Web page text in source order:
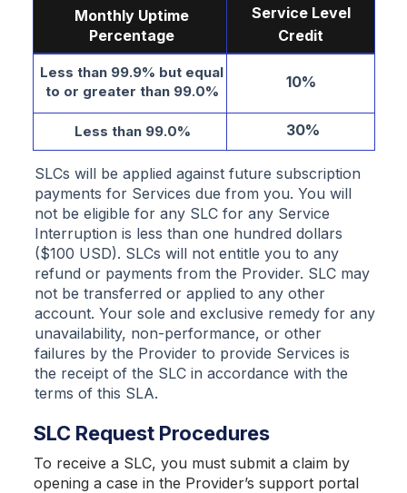
Monthly Uptime
Percentage
Service Level
Credit
Less than 99.9% but equal
to or greater than 99.0%
10%
Less than 99.0% 30%
SLCs will be applied against future subscription
payments for Services due from you. You will
not be eligible for any SLC for any Service
Interruption is less than one hundred dollars
($100 USD). SLCs will not entitle you to any
refund or payments from the Provider. SLC may
not be transferred or applied to any other
account. Your sole and exclusive remedy for any
unavailability, non-performance, or other
failures by the Provider to provide Services is
the receipt of the SLC in accordance with the
terms of this SLA.
SLC Request Procedures
To receive a SLC, you must submit a claim by
opening a case in the Provider’s support portal